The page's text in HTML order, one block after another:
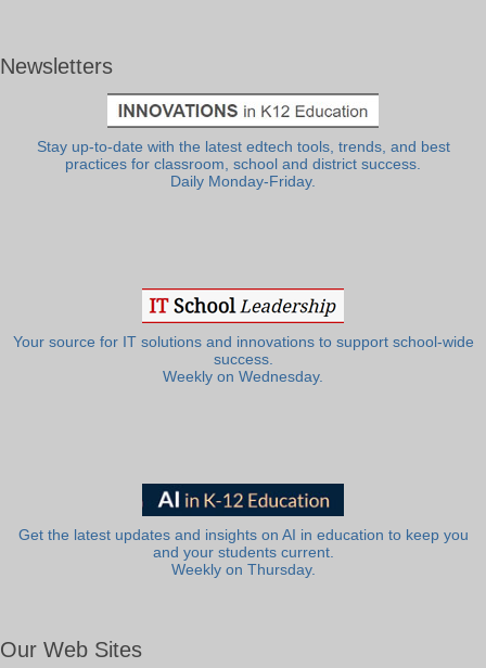
Newsletters
Stay up-to-date with the latest edtech tools, trends, and best
practices for classroom, school and district success.
Daily Monday-Friday.
Your source for IT solutions and innovations to support school-wide
success.
Weekly on Wednesday.
Get the latest updates and insights on AI in education to keep you
and your students current.
Weekly on Thursday.
Our Web Sites